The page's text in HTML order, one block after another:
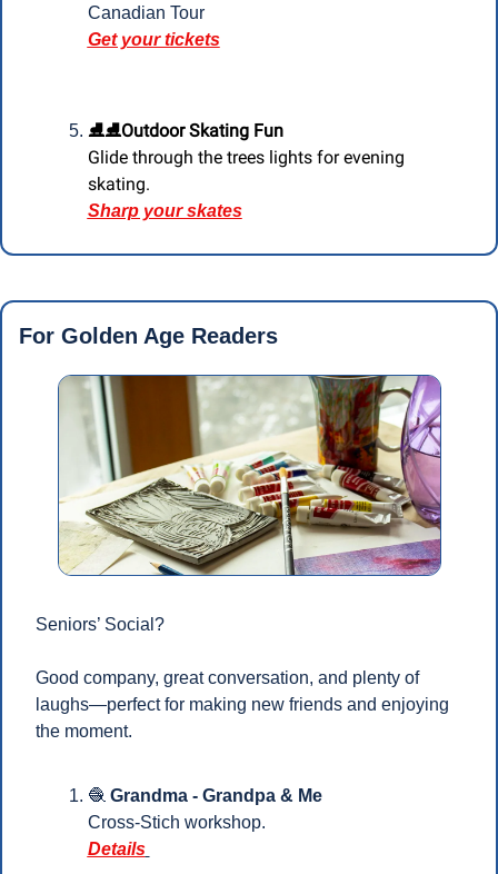
Canadian Tour
Get your tickets
⛸️⛸️Outdoor Skating Fun
Glide through the trees lights for evening
skating.
Sharp your skates
For Golden Age Readers
Seniors’ Social?
Good company, great conversation, and plenty of
laughs—perfect for making new friends and enjoying
the moment.
🧶 Grandma - Grandpa & Me
Cross-Stich workshop.
Details